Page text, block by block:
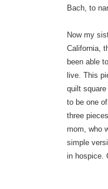
Bach, to
Now my
California,
been able
live. This
quilt square
to be one
three
mom, who
simple
in hospice.